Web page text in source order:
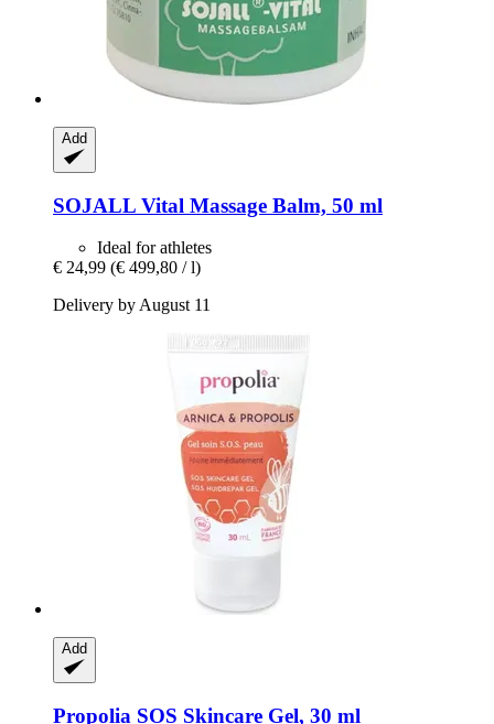
Add
SOJALL Vital Massage Balm, 50 ml
Ideal for athletes
€ 24,99 (€ 499,80 / l)
Delivery by August 11
Add
Propolia SOS Skincare Gel, 30 ml